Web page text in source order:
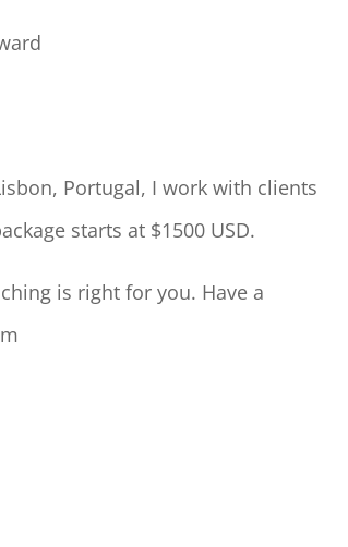
Portugal, I work with clients
starts at $1500 USD.
is right for you. Have a